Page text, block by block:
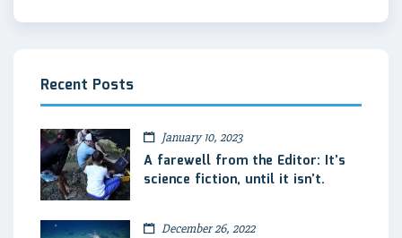
Recent Posts
January 10, 2023
A farewell from the Editor: It’s
science fiction, until it isn’t.
December 26, 2022